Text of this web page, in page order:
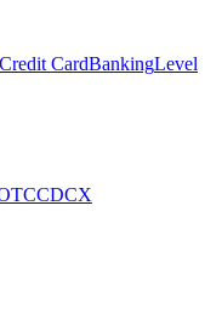
CardBankingLevel
CDCX